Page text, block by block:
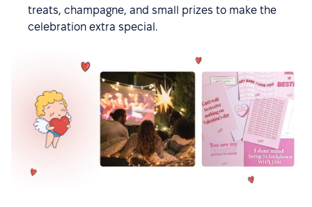
treats, champagne, and small prizes to make the
celebration extra special.